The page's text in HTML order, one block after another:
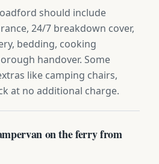
should include
24/7 breakdown cover,
bedding, cooking
handover. Some
like camping chairs,
at no additional charge.
on the ferry from